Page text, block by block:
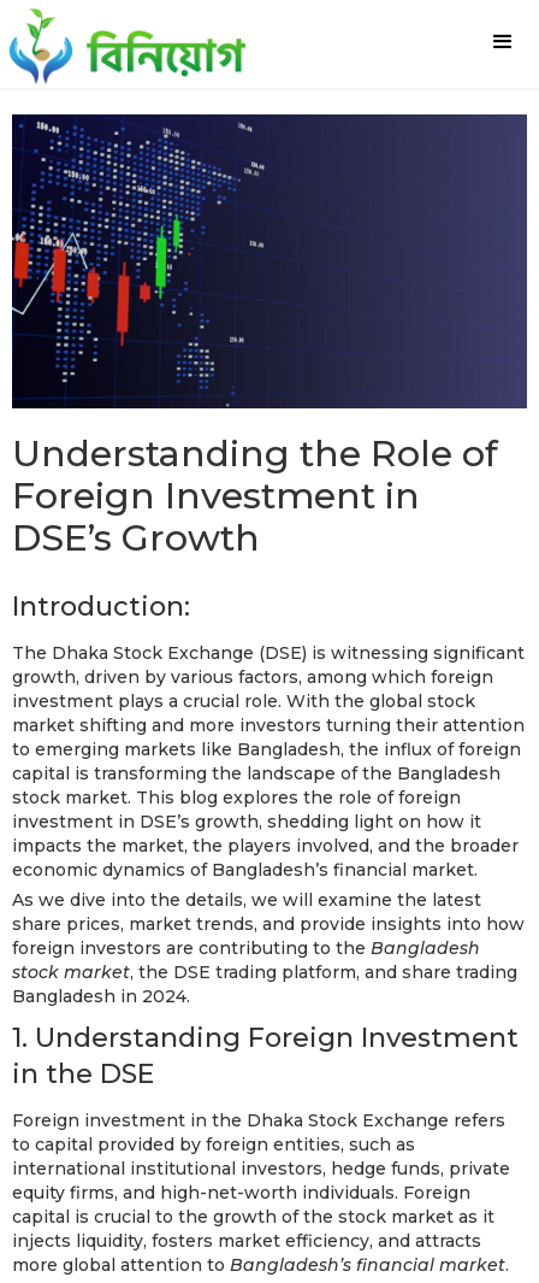
Understanding the Role of
Foreign Investment in
DSE’s Growth
Introduction:
The Dhaka Stock Exchange (DSE) is witnessing significant
growth, driven by various factors, among which foreign
investment plays a crucial role. With the global stock
market shifting and more investors turning their attention
to emerging markets like Bangladesh, the influx of foreign
capital is transforming the landscape of the Bangladesh
stock market. This blog explores the role of foreign
investment in DSE’s growth, shedding light on how it
impacts the market, the players involved, and the broader
economic dynamics of Bangladesh’s financial market.
As we dive into the details, we will examine the latest
share prices, market trends, and provide insights into how
foreign investors are contributing to the Bangladesh
stock market, the DSE trading platform, and share trading
Bangladesh in 2024.
1. Understanding Foreign Investment
in the DSE
Foreign investment in the Dhaka Stock Exchange refers
to capital provided by foreign entities, such as
international institutional investors, hedge funds, private
equity firms, and high-net-worth individuals. Foreign
capital is crucial to the growth of the stock market as it
injects liquidity, fosters market efficiency, and attracts
more global attention to Bangladesh’s financial market.